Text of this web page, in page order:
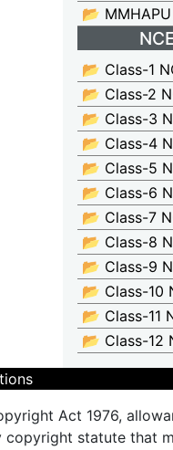
📂
📂 Class-1
📂 Class-2
📂 Class-3
📂 Class-4
📂 Class-5
📂 Class-6
📂 Class-7
📂 Class-8
📂 Class-9
📂 Class-10
📂 Class-11
📂 Class-12
Act 1976,
copyright statute that